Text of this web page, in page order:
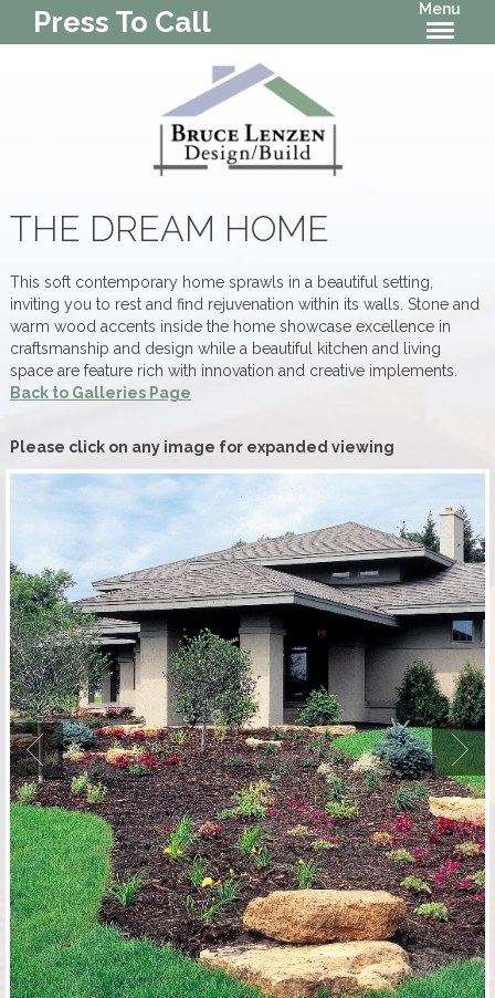
Press To Call Menu
THE DREAM HOME
This soft contemporary home sprawls in a beautiful setting,
inviting you to rest and find rejuvenation within its walls. Stone and
warm wood accents inside the home showcase excellence in
craftsmanship and design while a beautiful kitchen and living
space are feature rich with innovation and creative implements.
Back to Galleries Page
Please click on any image for expanded viewing